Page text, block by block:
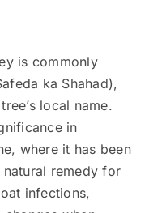
is commonly
local name.
in
where it has been
remedy for
infections,